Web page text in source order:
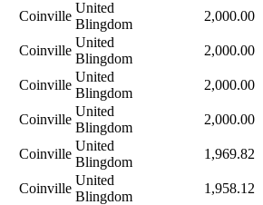
Coinville
United
Blingdom
2,000.00
Coinville
United
Blingdom
2,000.00
Coinville
United
Blingdom
2,000.00
Coinville
United
Blingdom
2,000.00
Coinville
United
Blingdom
1,969.82
Coinville
United
Blingdom
1,958.12